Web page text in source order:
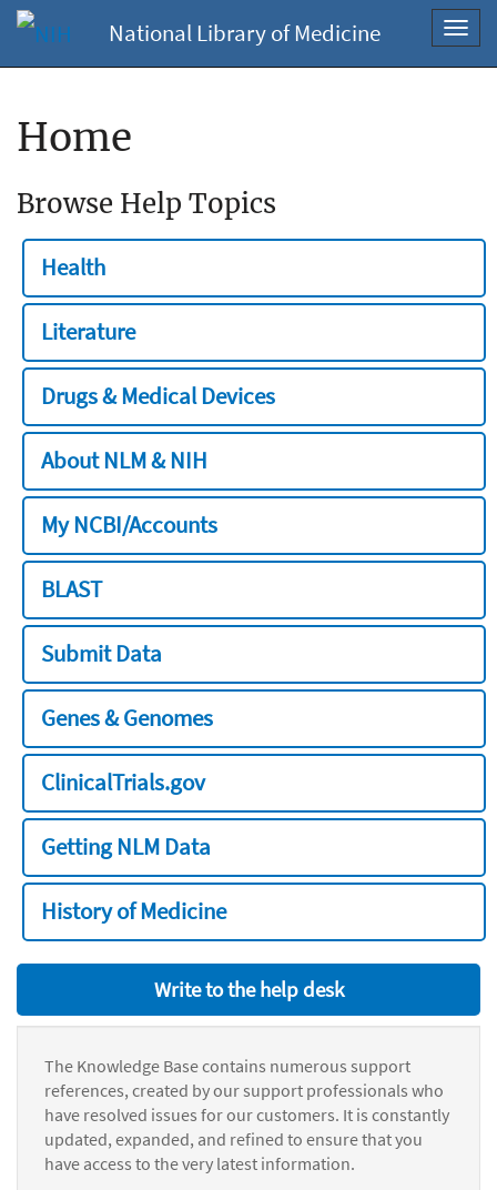
National Library of Medicine
Home
Browse Help Topics
Health
Literature
Drugs & Medical Devices
About NLM & NIH
My NCBI/Accounts
BLAST
Submit Data
Genes & Genomes
ClinicalTrials.gov
Getting NLM Data
History of Medicine
Write to the help desk
The Knowledge Base contains numerous support
references, created by our support professionals who
have resolved issues for our customers. It is constantly
updated, expanded, and refined to ensure that you
have access to the very latest information.